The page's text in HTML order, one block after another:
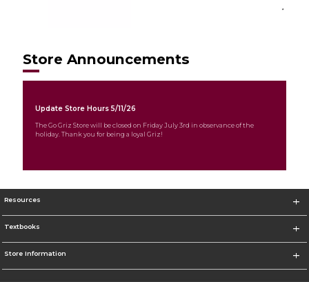
Store Announcements
Update Store Hours 5/11/26
The Go Griz Store will be closed on Friday July 3rd in observance of the
holiday. Thank you for being a loyal Griz!
Resources
Textbooks
Store Information